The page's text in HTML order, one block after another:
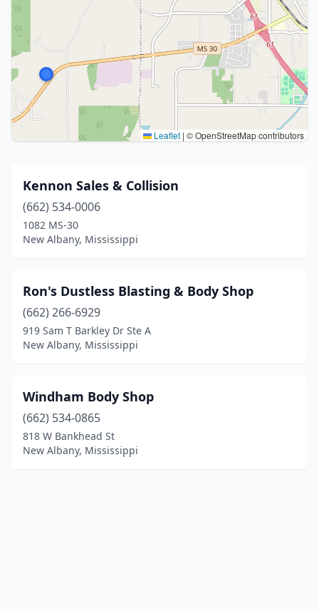
Leaflet | © OpenStreetMap contributors
Kennon Sales & Collision
(662) 534-0006
1082 MS-30
New Albany, Mississippi
Ron's Dustless Blasting & Body Shop
(662) 266-6929
919 Sam T Barkley Dr Ste A
New Albany, Mississippi
Windham Body Shop
(662) 534-0865
818 W Bankhead St
New Albany, Mississippi